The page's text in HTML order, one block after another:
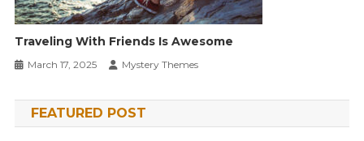
Traveling With Friends Is Awesome
March 17, 2025 Mystery Themes
FEATURED POST